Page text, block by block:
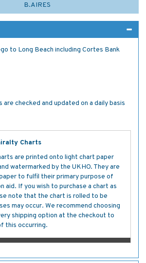
B.AIRES
to Long Beach including Cortes Bank
are checked and updated on a daily basis
Charts
are printed onto light chart paper
watermarked by the UKHO. They are
to fulfil their primary purpose of
aid. If you wish to purchase a chart as
note that the chart is rolled to be
may occur. We recommend choosing
shipping option at the checkout to
this occurring.